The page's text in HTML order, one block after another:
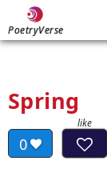
PoetryVerse
Spring
0